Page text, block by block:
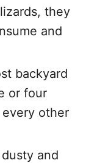
they
and
backyard
or four
other
and